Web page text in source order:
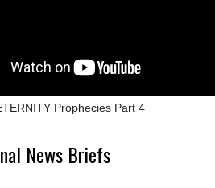
Prophecies Part 4
News Briefs